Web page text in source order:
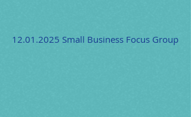
12.01.2025 Small Business Focus Group